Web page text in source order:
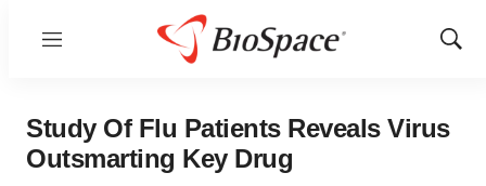
Menu
Show
Study Of Flu Patients Reveals Virus
Outsmarting Key Drug